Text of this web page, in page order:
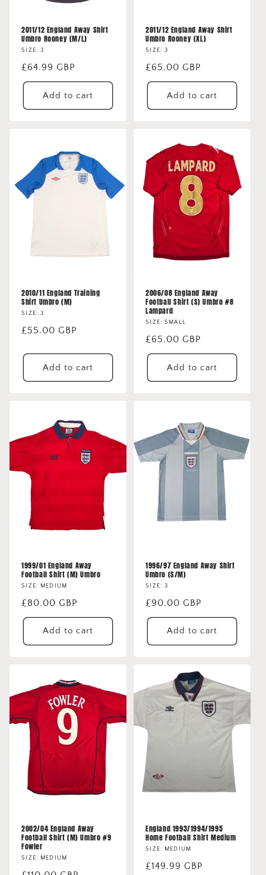
2011/12 England Away Shirt
Umbro Rooney (M/L)
SIZE: 3
Regular
price
£64.99 GBP
Add to cart
2011/12 England Away Shirt
Umbro Rooney (XL)
SIZE: 3
Regular
price
£65.00 GBP
Add to cart
2010/11 England Training
Shirt Umbro (M)
SIZE: 3
Regular
£55.00 GBP
Add to cart
2006/08 England Away
Football Shirt (S) Umbro #8
Lampard
SIZE: SMALL
Regular
price
£65.00 GBP
Add to cart
1999/01 England Away
Football Shirt (M) Umbro
SIZE: MEDIUM
Regular
price
£80.00 GBP
Add to cart
1996/97 England Away Shirt
Umbro (S/M)
SIZE: 3
Regular
price
£90.00 GBP
Add to cart
2002/04 England Away
Football Shirt (M) Umbro #9
Fowler
SIZE: MEDIUM
England 1993/1994/1995
Home Football Shirt Medium
SIZE: MEDIUM
Regular
£149.99 GBP